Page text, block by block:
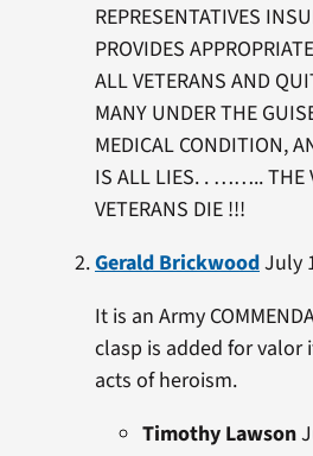
REPRESENTATIVES
PROVIDES
ALL VETERANS AND
MANY UNDER THE
MEDICAL CONDITION,
IS ALL LIES. . …….. THE
VETERANS DIE !!!
Gerald BrickwoodJuly
It is an Army
clasp is added for valor
acts of heroism.
Timothy Lawson